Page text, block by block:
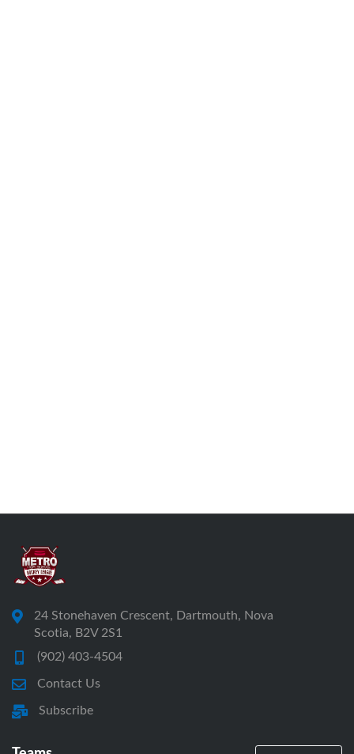
24 Stonehaven Crescent, Dartmouth, Nova
Scotia, B2V 2S1
(902) 403-4504
Contact Us
Subscribe